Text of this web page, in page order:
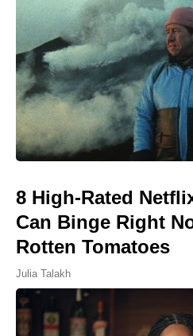
8 High-Rated
Can Binge Right
Rotten Tomatoes
Julia Talakh